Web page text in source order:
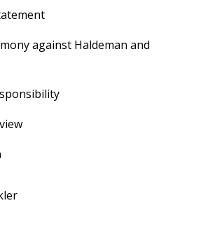
against Haldeman and